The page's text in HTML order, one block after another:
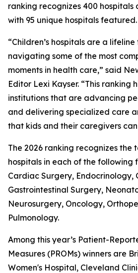
ranking recognizes 400 hospitals
with 95 unique hospitals featured.
“Children’s hospitals are a
navigating some of the most
moments in health care,” said
Editor Lexi Kayser. “This ranking
institutions that are advancing
and delivering specialized care
that kids and their caregivers
The 2026 ranking recognizes the
hospitals in each of the following
Cardiac Surgery, Endocrinology,
Gastrointestinal Surgery,
Neurosurgery, Oncology,
Pulmonology.
Among this year’s Patient-
Measures (PROMs) winners are
Women's Hospital, Cleveland